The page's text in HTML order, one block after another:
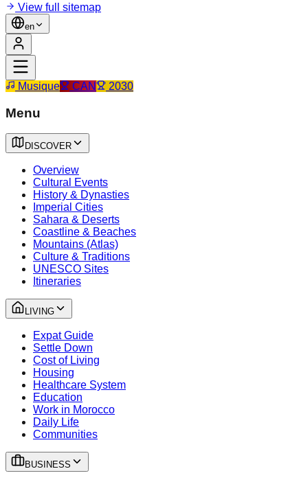
View full sitemap
en
Musique CAN 2030
Menu
DISCOVER
Overview
Cultural Events
History & Dynasties
Imperial Cities
Sahara & Deserts
Coastline & Beaches
Mountains (Atlas)
Culture & Traditions
UNESCO Sites
Itineraries
LIVING
Expat Guide
Settle Down
Cost of Living
Housing
Healthcare System
Education
Work in Morocco
Daily Life
Communities
BUSINESS